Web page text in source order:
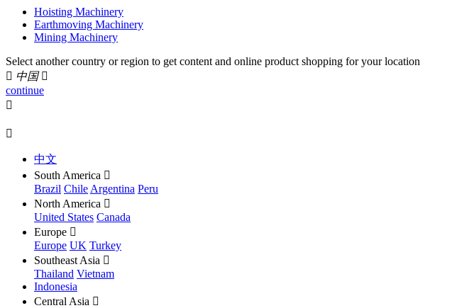
Hoisting Machinery
Earthmoving Machinery
Mining Machinery
Select another country or region to get content and online product shopping for your location
 中国 
continue


中文
South America 
Brazil Chile Argentina Peru
North America 
United States Canada
Europe 
Europe UK Turkey
Southeast Asia 
Thailand Vietnam
Indonesia
Central Asia 